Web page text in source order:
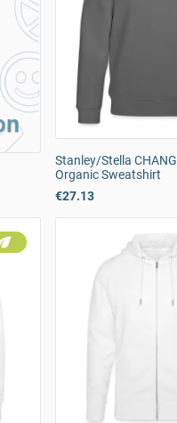
Stanley/Stella
Organic Sweatshirt
€27.13